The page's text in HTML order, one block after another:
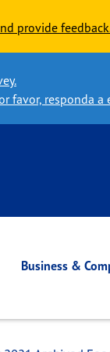
provide
favor, responda a
Business &